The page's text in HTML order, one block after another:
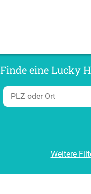
Finde eine Lucky
Weitere